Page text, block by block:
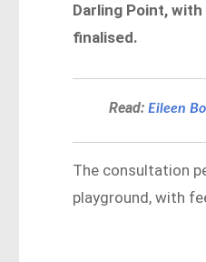
Darling Point,
finalised.
Read:Eileen
The consultation
playground, with